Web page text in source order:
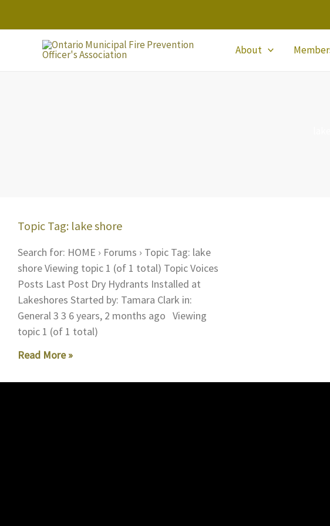
to
About
Topic Tag: lake shore
Search for: HOME › Forums › Topic Tag: lake
shore Viewing topic 1 (of 1 total) Topic Voices
Posts Last Post Dry Hydrants Installed at
Lakeshores Started by: Tamara Clark in:
General 3 3 6 years, 2 months ago Viewing
topic 1 (of 1 total)
Read More »